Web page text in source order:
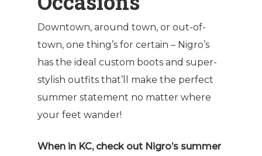
Downtown, around town, or out-of-
town, one thing’s for certain – Nigro’s
has the ideal custom boots and super-
stylish outfits that’ll make the perfect
summer statement no matter where
your feet wander!
When in KC, check out Nigro’s summer